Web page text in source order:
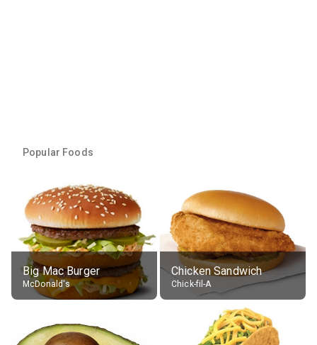
Popular Foods
Big Mac Burger
McDonald's
Chicken Sandwich
Chick-fil-A